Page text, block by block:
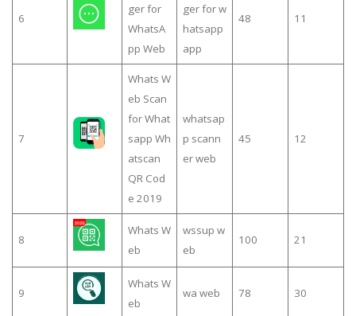
6
ger for
WhatsA
pp Web
ger for w
hatsapp
app
48 11
7
Whats W
eb Scan
for What
sapp Wh
atscan
QR Cod
e 2019
whatsap
p scann
er web
45 12
8
Whats W
eb
wssup w
eb
100 21
9
Whats W
eb
wa web 78 30